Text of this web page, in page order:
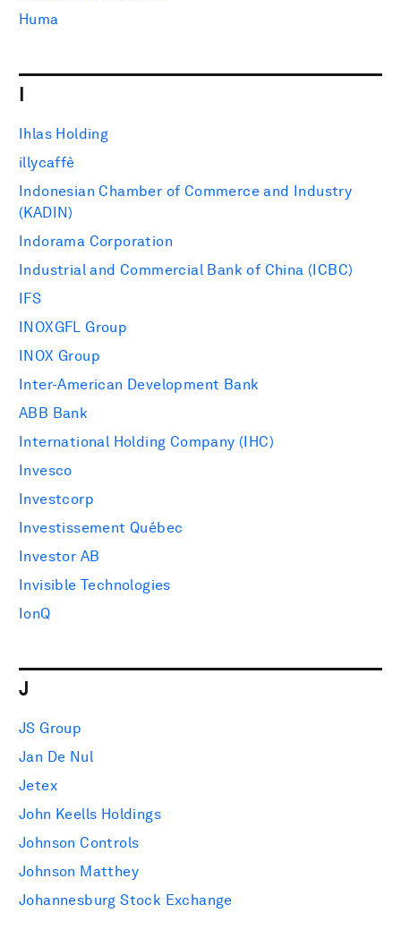
Huma
I
Ihlas Holding
illycaffè
Indonesian Chamber of Commerce and Industry
(KADIN)
Indorama Corporation
Industrial and Commercial Bank of China (ICBC)
IFS
INOXGFL Group
INOX Group
Inter-American Development Bank
ABB Bank
International Holding Company (IHC)
Invesco
Investcorp
Investissement Québec
Investor AB
Invisible Technologies
IonQ
J
JS Group
Jan De Nul
Jetex
John Keells Holdings
Johnson Controls
Johnson Matthey
Johannesburg Stock Exchange